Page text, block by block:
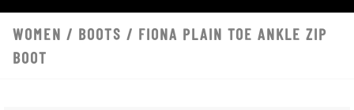
WOMEN / BOOTS / FIONA PLAIN TOE ANKLE ZIP
BOOT